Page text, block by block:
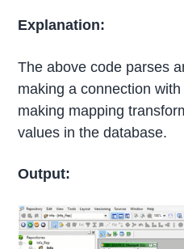
Explanation:
The above code parses
making a connection
making mapping
values in the database.
Output: